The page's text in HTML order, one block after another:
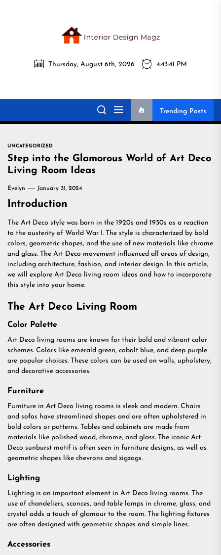
Magz
Interior Design
Magz
All interior design ideas for you!
Thursday, August 6th, 2026 4:43:42 PM
Trending Posts
UNCATEGORIZED
Step into the Glamorous World of Art Deco
Living Room Ideas
Evelyn January 31, 2024
Introduction
The Art Deco style was born in the 1920s and 1930s as a reaction
to the austerity of World War I. The style is characterized by bold
colors, geometric shapes, and the use of new materials like chrome
and glass. The Art Deco movement influenced all areas of design,
including architecture, fashion, and interior design. In this article,
we will explore Art Deco living room ideas and how to incorporate
this style into your home.
The Art Deco Living Room
Color Palette
Art Deco living rooms are known for their bold and vibrant color
schemes. Colors like emerald green, cobalt blue, and deep purple
are popular choices. These colors can be used on walls, upholstery,
and decorative accessories.
Furniture
Furniture in Art Deco living rooms is sleek and modern. Chairs
and sofas have streamlined shapes and are often upholstered in
bold colors or patterns. Tables and cabinets are made from
materials like polished wood, chrome, and glass. The iconic Art
Deco sunburst motif is often seen in furniture designs, as well as
geometric shapes like chevrons and zigzags.
Lighting
Lighting is an important element in Art Deco living rooms. The
use of chandeliers, sconces, and table lamps in chrome, glass, and
crystal adds a touch of glamour to the room. The lighting fixtures
are often designed with geometric shapes and simple lines.
Accessories